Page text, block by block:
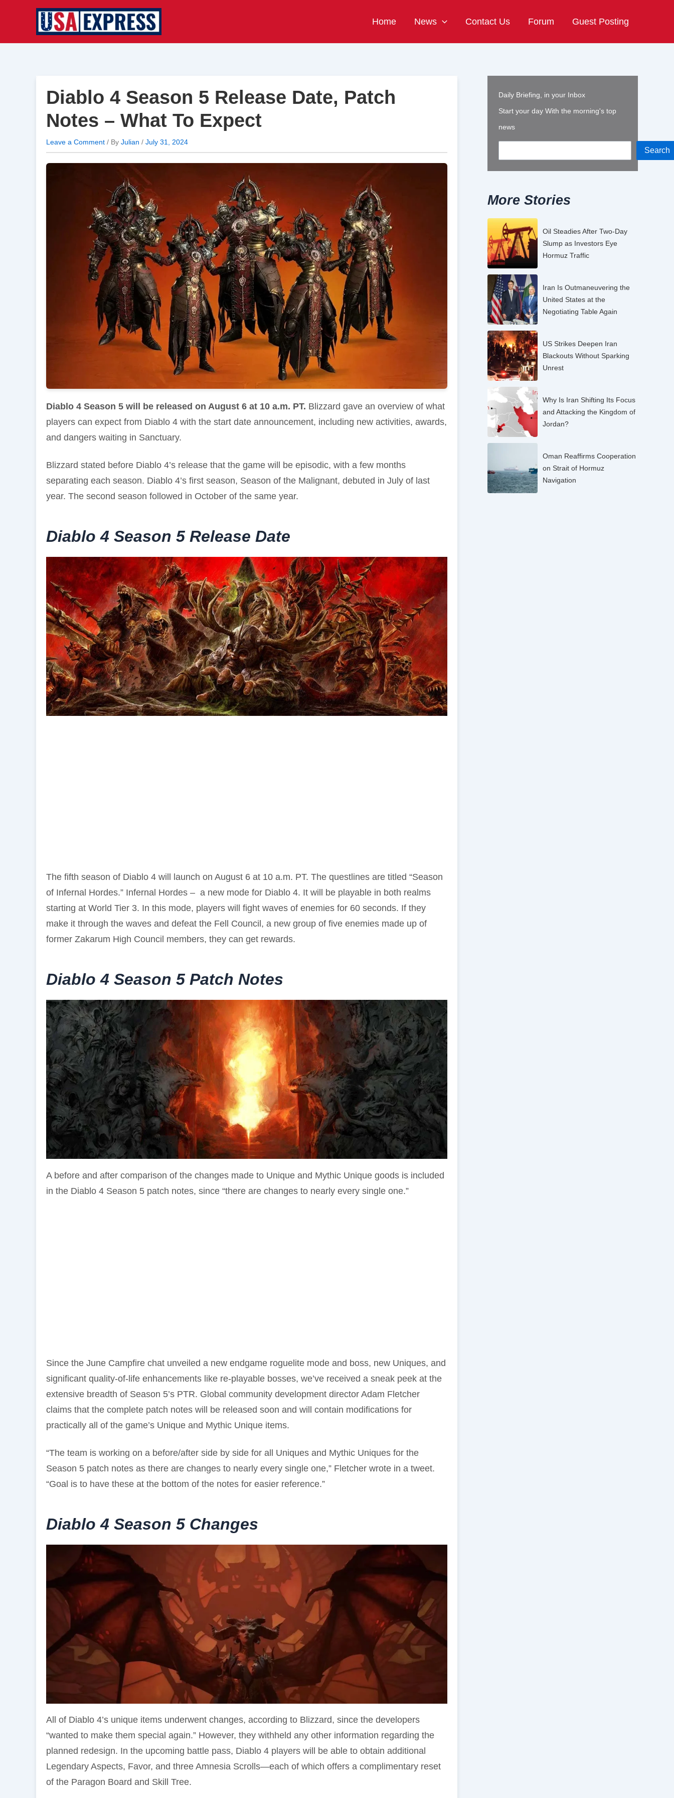
Home News Contact Us Forum Guest Posting
Diablo 4 Season 5 Release Date, Patch
Notes – What To Expect
Leave a Comment / By Julian / July 31, 2024
Diablo 4 Season 5 will be released on August 6 at 10 a.m. PT. Blizzard gave an overview of what
players can expect from Diablo 4 with the start date announcement, including new activities, awards,
and dangers waiting in Sanctuary.
Blizzard stated before Diablo 4’s release that the game will be episodic, with a few months
separating each season. Diablo 4’s first season, Season of the Malignant, debuted in July of last
year. The second season followed in October of the same year.
Diablo 4 Season 5 Release Date
The fifth season of Diablo 4 will launch on August 6 at 10 a.m. PT. The questlines are titled “Season
of Infernal Hordes.” Infernal Hordes – a new mode for Diablo 4. It will be playable in both realms
starting at World Tier 3. In this mode, players will fight waves of enemies for 60 seconds. If they
make it through the waves and defeat the Fell Council, a new group of five enemies made up of
former Zakarum High Council members, they can get rewards.
Diablo 4 Season 5 Patch Notes
A before and after comparison of the changes made to Unique and Mythic Unique goods is included
in the Diablo 4 Season 5 patch notes, since “there are changes to nearly every single one.”
Since the June Campfire chat unveiled a new endgame roguelite mode and boss, new Uniques, and
significant quality-of-life enhancements like re-playable bosses, we’ve received a sneak peek at the
extensive breadth of Season 5’s PTR. Global community development director Adam Fletcher
claims that the complete patch notes will be released soon and will contain modifications for
practically all of the game’s Unique and Mythic Unique items.
“The team is working on a before/after side by side for all Uniques and Mythic Uniques for the
Season 5 patch notes as there are changes to nearly every single one,” Fletcher wrote in a tweet.
“Goal is to have these at the bottom of the notes for easier reference.”
Diablo 4 Season 5 Changes
All of Diablo 4’s unique items underwent changes, according to Blizzard, since the developers
“wanted to make them special again.” However, they withheld any other information regarding the
planned redesign. In the upcoming battle pass, Diablo 4 players will be able to obtain additional
Legendary Aspects, Favor, and three Amnesia Scrolls—each of which offers a complimentary reset
of the Paragon Board and Skill Tree.
Daily Briefing, in your Inbox
Start your day With the morning's top
news
Search
More Stories
Oil Steadies After Two-Day
Slump as Investors Eye
Hormuz Traffic
Iran Is Outmaneuvering the
United States at the
Negotiating Table Again
US Strikes Deepen Iran
Blackouts Without Sparking
Unrest
Why Is Iran Shifting Its Focus
and Attacking the Kingdom of
Jordan?
Oman Reaffirms Cooperation
on Strait of Hormuz
Navigation